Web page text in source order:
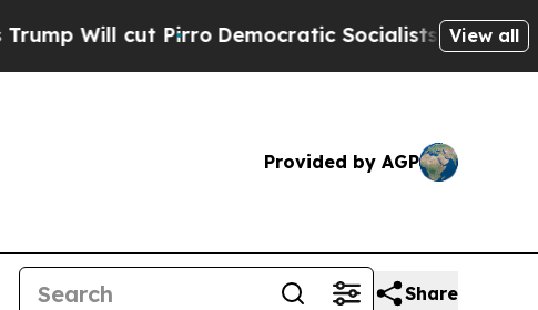
Democratic Socialists of America Propose Radical
View all
Provided by AGP
Share